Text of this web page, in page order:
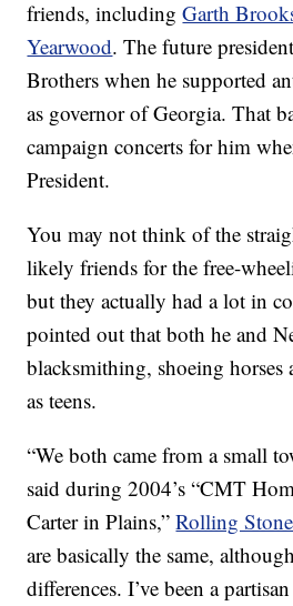
friends, includingGarth
Yearwood. The future
Brothers when he supported
as governor of Georgia. That
campaign concerts for him
President.
You may not think of the
likely friends for the free-
but they actually had a lot in
pointed out that both he and
blacksmithing, shoeing
as teens.
“We both came from a small
said during 2004’s “CMT
Carter in Plains,”Rolling
are basically the same,
differences. I’ve been a